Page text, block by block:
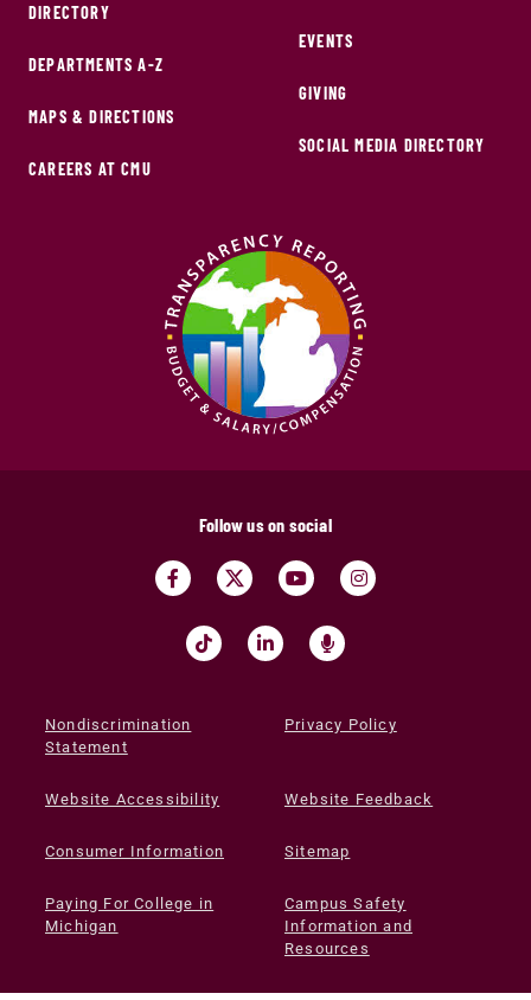
DIRECTORY
DEPARTMENTS A-Z
MAPS & DIRECTIONS
CAREERS AT CMU
EVENTS
GIVING
SOCIAL MEDIA DIRECTORY
Follow us on social
Nondiscrimination
Statement
Privacy Policy
Website Accessibility Website Feedback
Consumer Information Sitemap
Paying For College in
Michigan
Campus Safety
Information and
Resources